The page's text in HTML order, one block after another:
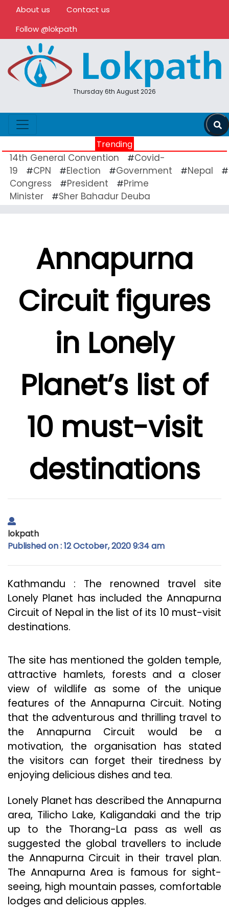
About us
Contact us
Follow @lokpath
Thursday 6th August 2026
Trending
14th General Convention #Covid-
19
#CPN #Election #Government #Nepal #
Congress
#President #Prime
Minister
#Sher Bahadur Deuba
Annapurna
Circuit figures
in Lonely
Planet’s list of
10 must-visit
destinations
lokpath
Published on : 12 October, 2020 9:34 am
Kathmandu : The renowned travel site
Lonely Planet has included the Annapurna
Circuit of Nepal in the list of its 10 must-visit
destinations.
The site has mentioned the golden temple,
attractive hamlets, forests and a closer
view of wildlife as some of the unique
features of the Annapurna Circuit. Noting
that the adventurous and thrilling travel to
the Annapurna Circuit would be a
motivation, the organisation has stated
the visitors can forget their tiredness by
enjoying delicious dishes and tea.
Lonely Planet has described the Annapurna
area, Tilicho Lake, Kaligandaki and the trip
up to the Thorang-La pass as well as
suggested the global travellers to include
the Annapurna Circuit in their travel plan.
The Annapurna Area is famous for sight-
seeing, high mountain passes, comfortable
lodges and delicious apples.